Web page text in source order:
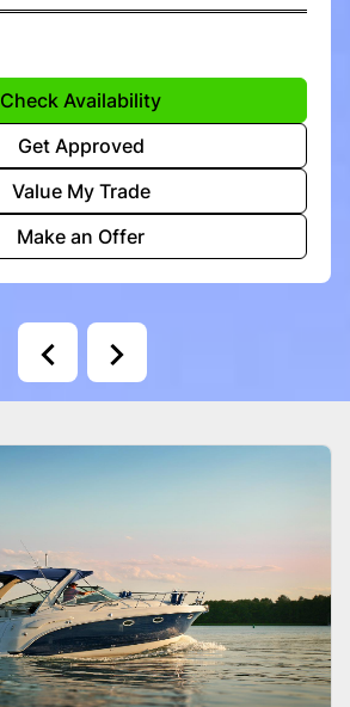
Check Availability
Get Approved
Value My Trade
Make an Offer